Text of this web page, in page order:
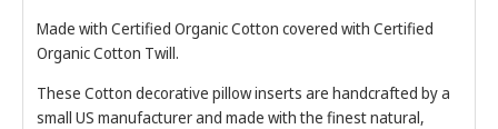
Made with Certified Organic Cotton covered with Certified
Organic Cotton Twill.
These Cotton decorative pillow inserts are handcrafted by a
small US manufacturer and made with the finest natural,